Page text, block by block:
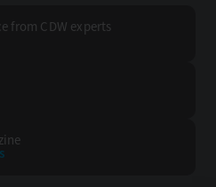
from CDW experts